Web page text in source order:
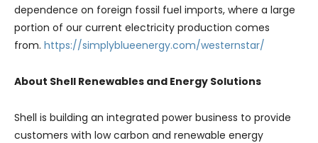
dependence on foreign fossil fuel imports, where a large
portion of our current electricity production comes
from. https://simplyblueenergy.com/westernstar/
About Shell Renewables and Energy Solutions
Shell is building an integrated power business to provide
customers with low carbon and renewable energy